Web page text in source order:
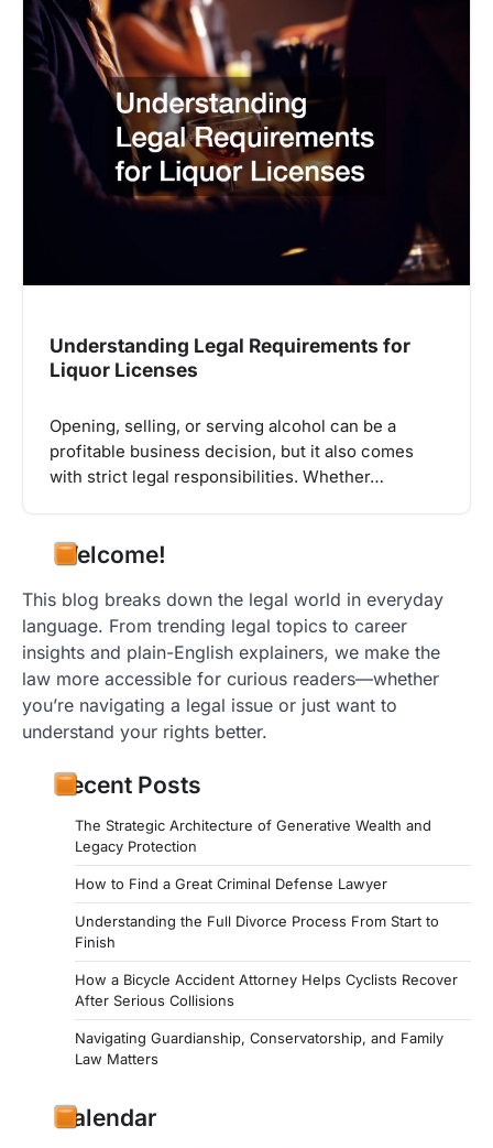
Understanding Legal Requirements for
Liquor Licenses
Opening, selling, or serving alcohol can be a
profitable business decision, but it also comes
with strict legal responsibilities. Whether…
Welcome!
This blog breaks down the legal world in everyday
language. From trending legal topics to career
insights and plain-English explainers, we make the
law more accessible for curious readers—whether
you’re navigating a legal issue or just want to
understand your rights better.
Recent Posts
The Strategic Architecture of Generative Wealth and
Legacy Protection
How to Find a Great Criminal Defense Lawyer
Understanding the Full Divorce Process From Start to
Finish
How a Bicycle Accident Attorney Helps Cyclists Recover
After Serious Collisions
Navigating Guardianship, Conservatorship, and Family
Law Matters
Calendar